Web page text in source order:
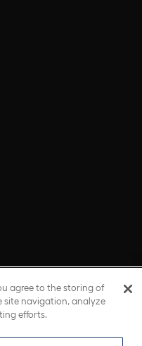
agree to the storing of
site navigation, analyze
efforts.